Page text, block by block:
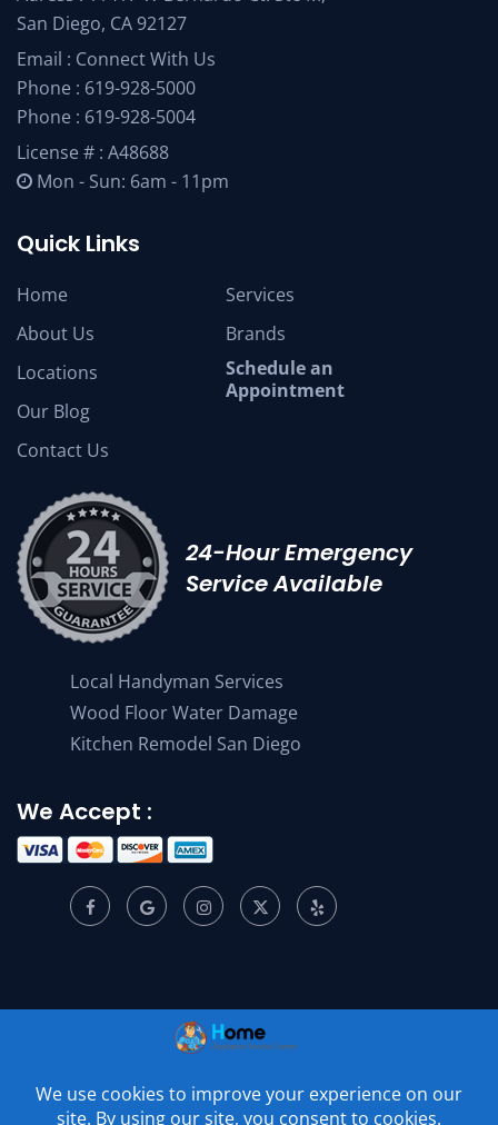
San Diego, CA 92127
Email : Connect With Us
Phone : 619-928-5000
Phone : 619-928-5004
License # : A48688
Mon - Sun: 6am - 11pm
Quick Links
Home
About Us
Locations
Our Blog
Contact Us
Services
Brands
Schedule an
Appointment
24-Hour Emergency
Service Available
Local Handyman Services
Wood Floor Water Damage
Kitchen Remodel San Diego
We Accept :
© 2001 –2026Home Appliance Service Center. All Rights
Reserved.